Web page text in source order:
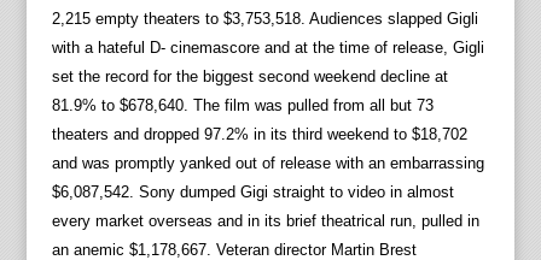
2,215 empty theaters to $3,753,518. Audiences slapped Gigli
with a hateful D- cinemascore and at the time of release, Gigli
set the record for the biggest second weekend decline at
81.9% to $678,640. The film was pulled from all but 73
theaters and dropped 97.2% in its third weekend to $18,702
and was promptly yanked out of release with an embarrassing
$6,087,542. Sony dumped Gigi straight to video in almost
every market overseas and in its brief theatrical run, pulled in
an anemic $1,178,667. Veteran director Martin Brest